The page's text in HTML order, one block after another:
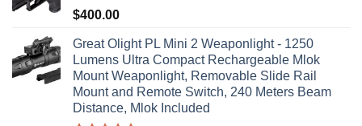
Rated5.00
$400.00
Great Olight PL Mini 2 Weaponlight - 1250
Lumens Ultra Compact Rechargeable Mlok
Mount Weaponlight, Removable Slide Rail
Mount and Remote Switch, 240 Meters Beam
Distance, Mlok Included